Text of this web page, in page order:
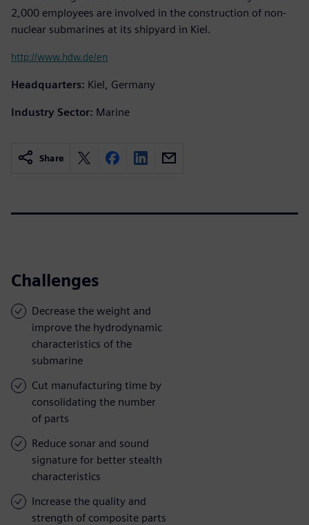
2,000 employees are involved in the construction of non-
nuclear submarines at its shipyard in Kiel.
http://www.hdw.de/en
Headquarters: Kiel, Germany
Industry Sector: Marine
Share
Challenges
Decrease the weight and
improve the hydrodynamic
characteristics of the
submarine
Cut manufacturing time by
consolidating the number
of parts
Reduce sonar and sound
signature for better stealth
characteristics
Increase the quality and
strength of composite parts